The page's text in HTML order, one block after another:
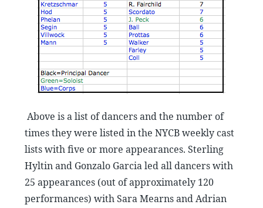
Above is a list of dancers and the number of
times they were listed in the NYCB weekly cast
lists with five or more appearances. Sterling
Hyltin and Gonzalo Garcia led all dancers with
25 appearances (out of approximately 120
performances) with Sara Mearns and Adrian